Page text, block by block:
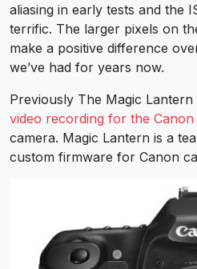
aliasing in early tests and the
terrific. The larger pixels on
make a positive difference
we’ve had for years now.
Previously The Magic
video recording for the Canon
camera. Magic Lantern is a
custom firmware for Canon